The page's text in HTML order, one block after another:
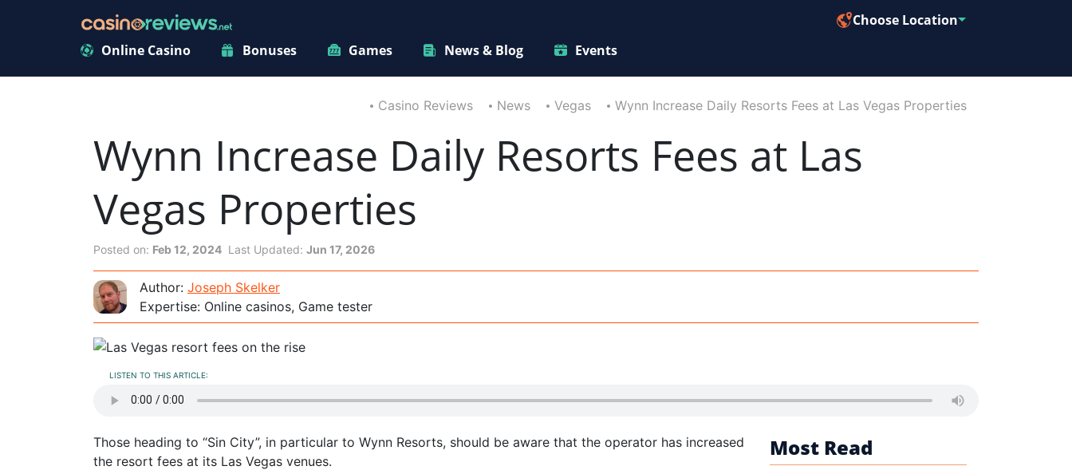
Online Casino Bonuses Games News & Blog Events
Choose Location
Casino Reviews News Vegas Wynn Increase Daily Resorts Fees at Las Vegas Properties
Wynn Increase Daily Resorts Fees at Las
Vegas Properties
Posted on: Feb 12, 2024 Last Updated: Jun 17, 2026
Author: Joseph Skelker
Expertise: Online casinos, Game tester
LISTEN TO THIS ARTICLE:
Those heading to “Sin City”, in particular to Wynn Resorts, should be aware that the operator has increased
the resort fees at its Las Vegas venues.
Most Read